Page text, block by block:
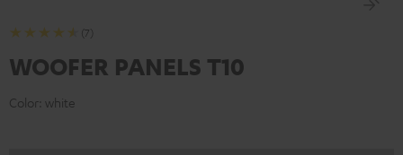
(7)
WOOFER PANELS T10
Color: white